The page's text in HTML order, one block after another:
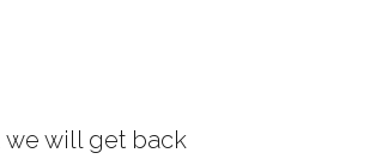
we will get back